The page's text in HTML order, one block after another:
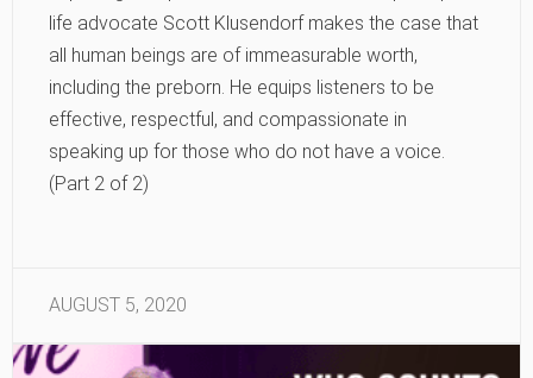
life advocate Scott Klusendorf makes the case that
all human beings are of immeasurable worth,
including the preborn. He equips listeners to be
effective, respectful, and compassionate in
speaking up for those who do not have a voice.
(Part 2 of 2)
AUGUST 5, 2020